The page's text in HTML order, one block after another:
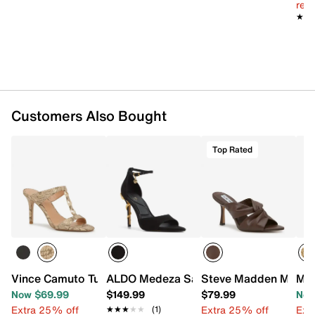
Customers Also Bought
Vince Camuto Turaya Sandal
Now $69.99
Extra 25% off
ALDO Medeza Sandal
$149.99
★★★★★
★★★★★ (1)
Top Rated
Steve Madden
$79.99
Extra 25% off